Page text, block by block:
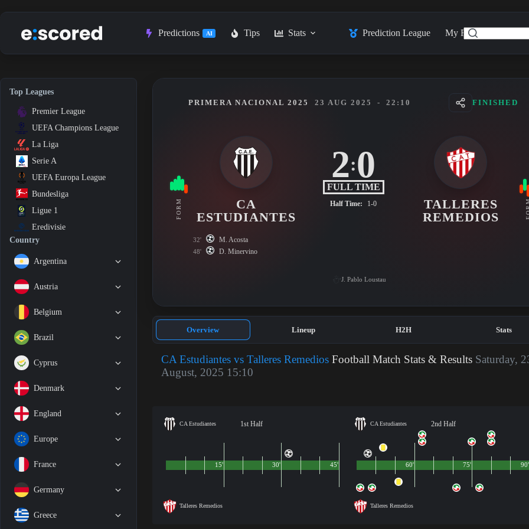
to
Predictions AI Tips Stats Prediction League My Feed
Top Leagues
Premier League
UEFA Champions League
La Liga
Serie A
UEFA Europa League
Bundesliga
Ligue 1
Eredivisie
Country
Argentina
Austria
Belgium
Brazil
Cyprus
Denmark
England
Europe
France
Germany
Greece
FORM
PRIMERA NACIONAL 2025 23 AUG 2025 - 22:10 FINISHED
CA
ESTUDIANTES
2:0
FULL TIME
Half Time: 1-0
TALLERES
REMEDIOS
32' M. Acosta
48' D. Minervino
J. Pablo Loustau
Overview Lineup H2H Stats
CA Estudiantes vs Talleres Remedios Football Match Stats & Results Saturday,
August, 2025 15:10
CA Estudiantes 1st Half
Talleres Remedios
45'
15' 30'
CA Estudiantes 2nd Half
Talleres Remedios
90'
60' 75'